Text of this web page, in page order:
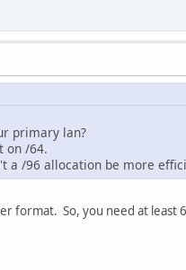
primary lan?
on /64.
a /96 allocation be more
format. So, you need at least